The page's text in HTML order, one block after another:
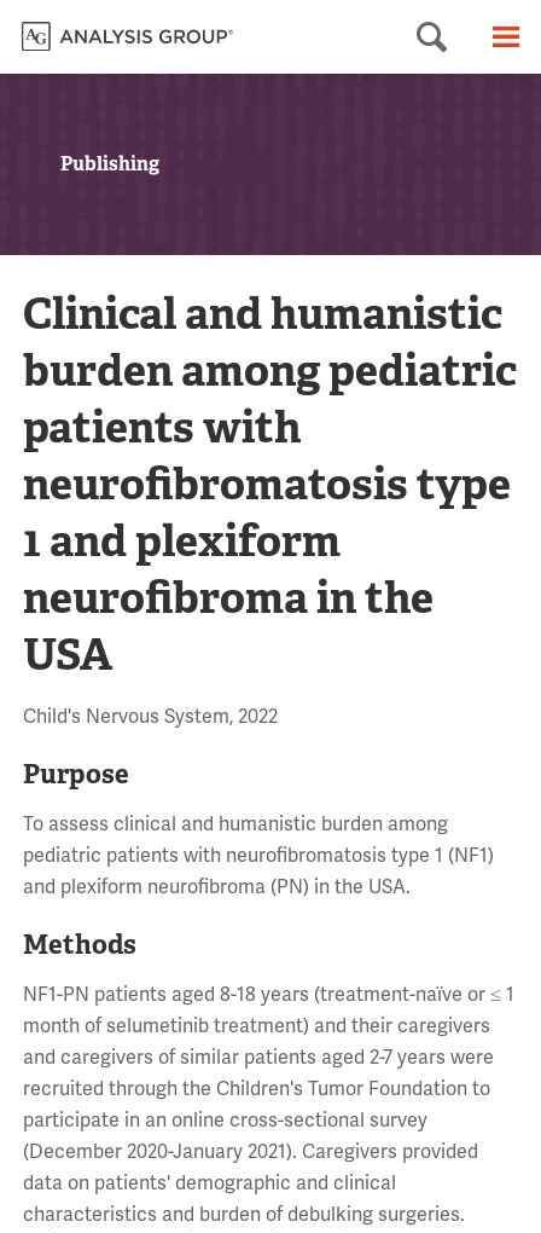
Search
Publishing
Clinical and humanistic
burden among pediatric
patients with
neurofibromatosis type
1 and plexiform
neurofibroma in the
USA
Child's Nervous System, 2022
Purpose
To assess clinical and humanistic burden among
pediatric patients with neurofibromatosis type 1 (NF1)
and plexiform neurofibroma (PN) in the USA.
Methods
NF1-PN patients aged 8-18 years (treatment-naïve or ≤ 1
month of selumetinib treatment) and their caregivers
and caregivers of similar patients aged 2-7 years were
recruited through the Children's Tumor Foundation to
participate in an online cross-sectional survey
(December 2020-January 2021). Caregivers provided
data on patients' demographic and clinical
characteristics and burden of debulking surgeries.